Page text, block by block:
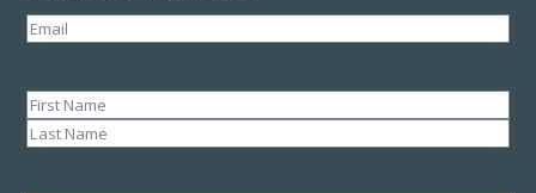
Email
Name(Required)
First